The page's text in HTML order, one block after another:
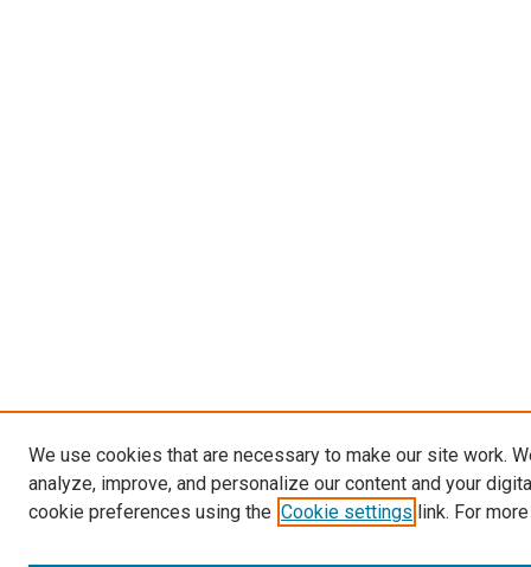
We use cookies that are necessary to make our site work.
analyze, improve, and personalize our content and your
cookie preferences using the Cookie settings link. For